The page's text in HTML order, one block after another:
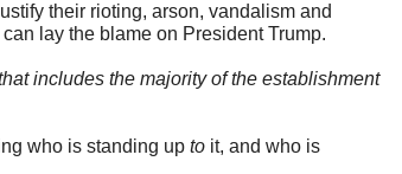
their rioting, arson, vandalism and
lay the blame on President Trump.
includes the majority of the establishment
who is standing up to it, and who is